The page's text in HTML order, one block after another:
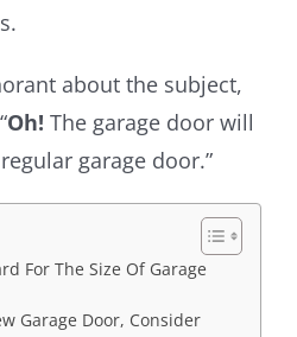
about the subject,
Oh! The garage door will
garage door.”
For The Size Of Garage
Garage Door, Consider